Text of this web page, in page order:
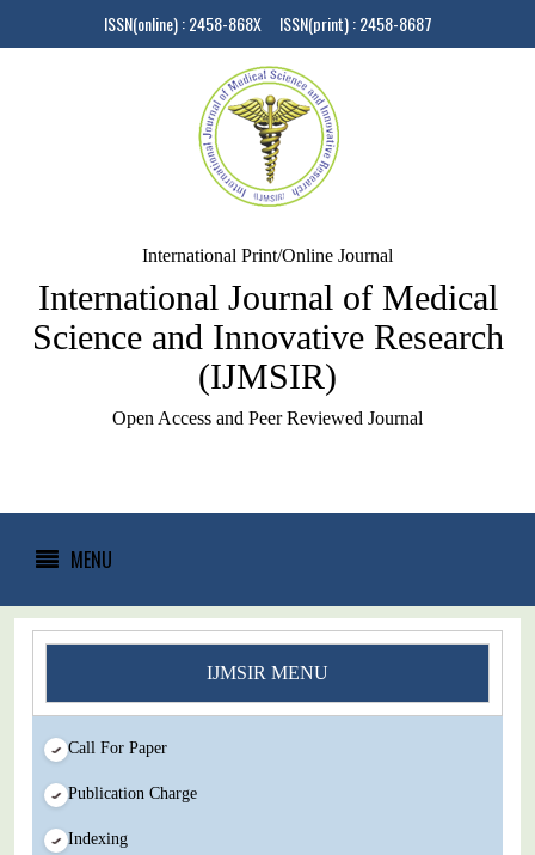
ISSN(online) : 2458-868X ISSN(print) : 2458-8687
International Print/Online Journal
International Journal of Medical
Science and Innovative Research
(IJMSIR)
Open Access and Peer Reviewed Journal
MENU
IJMSIR MENU
Call For Paper
Publication Charge
Indexing